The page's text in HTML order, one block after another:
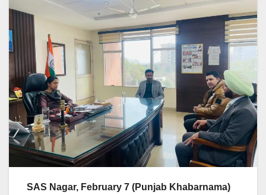
SAS Nagar, February 7 (Punjab Khabarnama)